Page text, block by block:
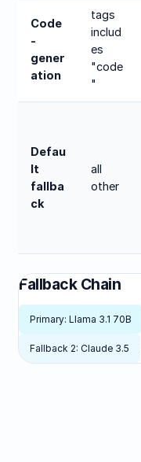
Code
-
gener
ation
tags
includ
es
"code
"
Defau
lt
fallba
ck
all
other
Fallback Chain
Primary: Llama 3.1 70B
Fallback 2: Claude 3.5